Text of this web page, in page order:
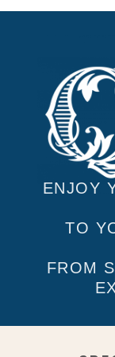
ENJOY
TO
FROM